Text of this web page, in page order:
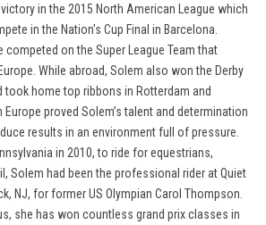
in the 2015 North American League which
in the Nation's Cup Final in Barcelona.
competed on the Super League Team that
While abroad, Solem also won the Derby
took home top ribbons in Rotterdam and
Europe proved Solem’s talent and determination
results in an environment full of pressure.
in 2010, to ride for equestrians,
Solem had been the professional rider at Quiet
NJ, for former US Olympian Carol Thompson.
she has won countless grand prix classes in